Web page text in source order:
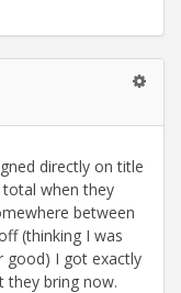
directly on title
when they
between
(thinking I was
good) I got exactly
they bring now.